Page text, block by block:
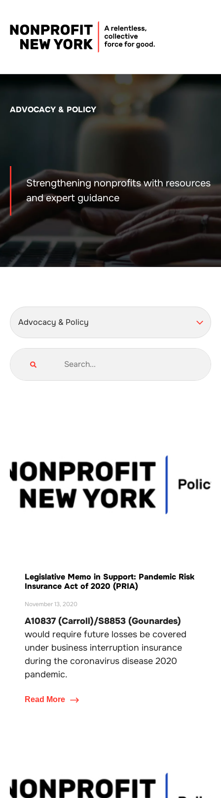
ADVOCACY & POLICY
Strengthening nonprofits with resources
and expert guidance
Legislative Memo in Support: Pandemic Risk
Insurance Act of 2020 (PRIA)
November 13, 2020
A10837 (Carroll)/S8853 (Gounardes)
would require future losses be covered
under business interruption insurance
during the coronavirus disease 2020
pandemic.
Read More